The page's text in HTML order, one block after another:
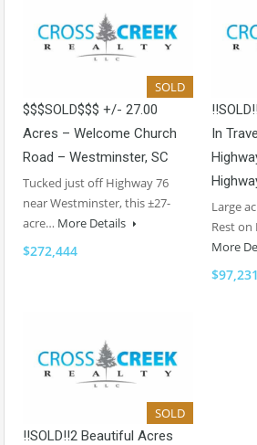
SOLD
$$$SOLD$$$ +/- 27.00
Acres – Welcome Church
Road – Westminster, SC
Tucked just off Highway 76
near Westminster, this ±27-
acre… More Details
$272,444
In
Large
Rest on
More
$97,231
SOLD
!!SOLD!!2 Beautiful Acres